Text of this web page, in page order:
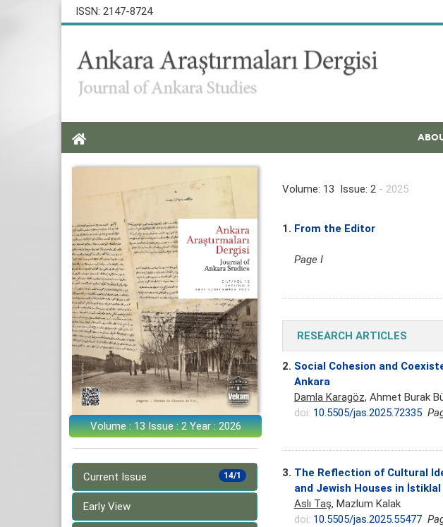
ISSN: 2147-8724
Volume : 13 Issue : 2 Year : 2026
14/1
Current Issue
Early View
Volume: 13 Issue: 2- 2025
1. From the Editor
Page I
RESEARCH ARTICLES
2. Social Cohesion and
Ankara
Damla Karagöz, Ahmet Burak
doi: 10.5505/jas.2025.72335
3. The Reflection of Cultural
and Jewish Houses in
Aslı Taş, Mazlum Kalak
doi: 10.5505/jas.2025.55477